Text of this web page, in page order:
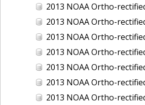
2013 NOAA Ortho-rectified Color Mosaic of
2013 NOAA Ortho-rectified Color Mosaic
2013 NOAA Ortho-rectified Color Mosaic
2013 NOAA Ortho-rectified Color Mosaic
2013 NOAA Ortho-rectified Color Mosaic of Intercoastal
2013 NOAA Ortho-rectified Color Mosaic of Virginia:
2013 NOAA Ortho-rectified Color Mosaic of